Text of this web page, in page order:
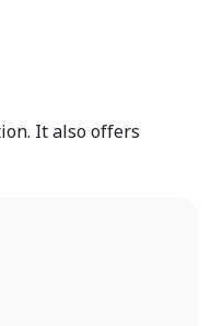
It also offers